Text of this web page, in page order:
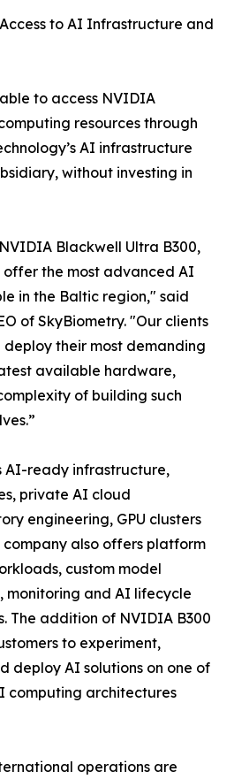
to AI Infrastructure and
to access NVIDIA
resources through
AI infrastructure
without investing in
Blackwell Ultra B300,
offer the most advanced AI
in the Baltic region," said
of SkyBiometry. "Our clients
their most demanding
available hardware,
of building such
AI-ready infrastructure,
private AI cloud
engineering, GPU clusters
also offers platform
custom model
monitoring and AI lifecycle
The addition of NVIDIA B300
to experiment,
deploy AI solutions on one of
computing architectures
operations are